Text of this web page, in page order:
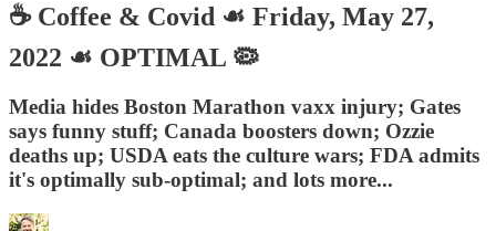
☕️ Coffee & Covid ☙ Friday, May 27,
2022 ☙ OPTIMAL 🦠
Media hides Boston Marathon vaxx injury; Gates
says funny stuff; Canada boosters down; Ozzie
deaths up; USDA eats the culture wars; FDA admits
it's optimally sub-optimal; and lots more...